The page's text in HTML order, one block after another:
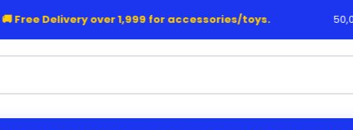
Free Delivery over 1,999 for accessories/toys.